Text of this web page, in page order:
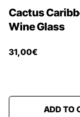
Cactus
Wine Glass
31,00€
ADD TO